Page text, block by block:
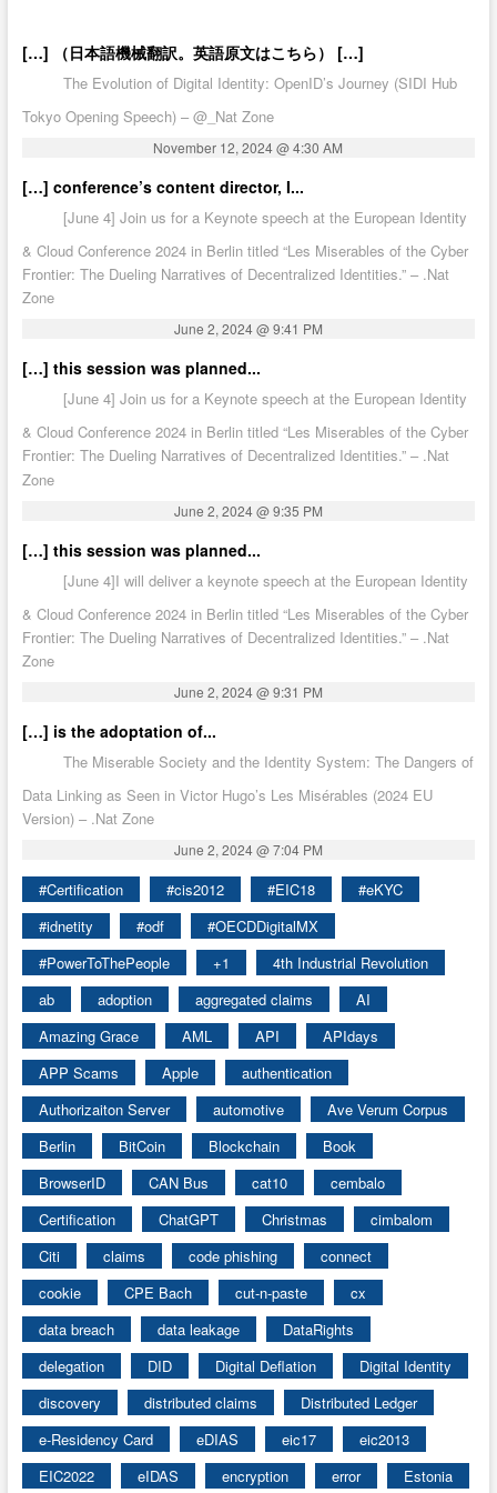
[…] （日本語機械翻訳。英語原文はこちら） […]
The Evolution of Digital Identity: OpenID’s Journey (SIDI Hub
Tokyo Opening Speech) – @_Nat Zone
November 12, 2024 @ 4:30 AM
[…] conference’s content director, I...
[June 4] Join us for a Keynote speech at the European Identity
& Cloud Conference 2024 in Berlin titled “Les Miserables of the Cyber
Frontier: The Dueling Narratives of Decentralized Identities.” – .Nat
Zone
June 2, 2024 @ 9:41 PM
[…] this session was planned...
[June 4] Join us for a Keynote speech at the European Identity
& Cloud Conference 2024 in Berlin titled “Les Miserables of the Cyber
Frontier: The Dueling Narratives of Decentralized Identities.” – .Nat
Zone
June 2, 2024 @ 9:35 PM
[…] this session was planned...
[June 4]I will deliver a keynote speech at the European Identity
& Cloud Conference 2024 in Berlin titled “Les Miserables of the Cyber
Frontier: The Dueling Narratives of Decentralized Identities.” – .Nat
Zone
June 2, 2024 @ 9:31 PM
[…] is the adoptation of...
The Miserable Society and the Identity System: The Dangers of
Data Linking as Seen in Victor Hugo’s Les Misérables (2024 EU
Version) – .Nat Zone
June 2, 2024 @ 7:04 PM
#Certification #cis2012 #EIC18
#eKYC
#idnetity
#odf
#OECDDigitalMX
#PowerToThePeople
+1
4th Industrial Revolution
ab
adoption aggregated claims
AI
Amazing Grace
AML API
APIdays
APP Scams
Apple
authentication
Authorizaiton Server
automotive
Ave Verum Corpus
Berlin
BitCoin Blockchain
Book
BrowserID
CAN Bus cat10
cembalo
Certification
ChatGPT Christmas
cimbalom
Citi
claims code phishing
connect
cookie
CPE Bach cut-n-paste
cx
data breach
data leakage
DataRights
delegation
DID Digital Deflation
Digital Identity
discovery
distributed claims
Distributed Ledger
e-Residency Card
eDIAS eic17
eic2013
EIC2022
eIDAS encryption error
Estonia